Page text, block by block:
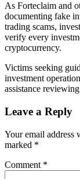
As Forteclaim and
documenting fake
trading scams,
verify every
cryptocurrency.
Victims seeking
investment
assistance
Leave a Reply
Your email address
marked *
Comment *